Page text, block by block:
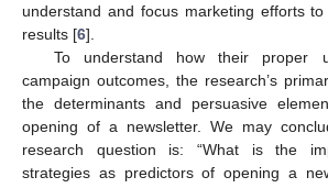
understand and focus marketing efforts
results [6].
To understand how their proper
campaign outcomes, the research’s
the determinants and persuasive
opening of a newsletter. We may
research question is: “What is the
strategies as predictors of opening a